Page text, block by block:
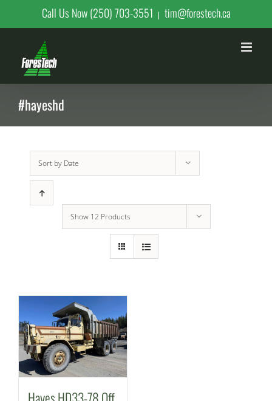
to
content
Call Us Now (250) 703-3551 | tim@forestech.ca
#hayeshd
Sort by Date
Show 12 Products